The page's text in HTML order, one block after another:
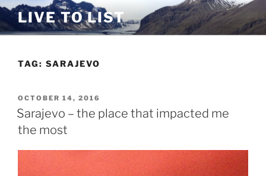
Skip
to
content
LIVE TO LIST
TAG: SARAJEVO
POSTED
ON
OCTOBER 14, 2016
Sarajevo – the place that impacted me
the most